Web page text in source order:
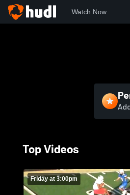
Watch Now
Top Videos
Friday at 3:00pm